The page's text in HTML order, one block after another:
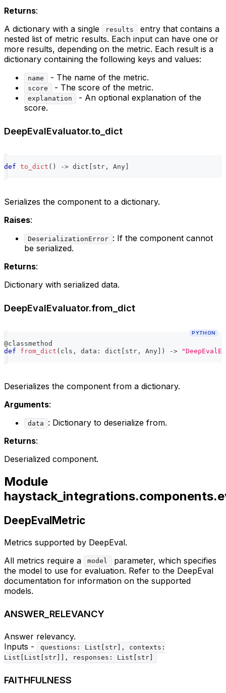
Returns:
A dictionary with a single
results
entry that contains a
nested list of metric results. Each input can have one or
more results, depending on the metric. Each result is a
dictionary containing the following keys and values:
name - The name of the metric.
score - The score of the metric.
explanation
- An optional explanation of the
score.
DeepEvalEvaluator.to_dict
def to_dict ( ) -> dict str , Any
Serializes the component to a dictionary.
Raises:
DeserializationError : If the component cannot
be serialized.
Returns:
Dictionary with serialized data.
DeepEvalEvaluator.from_dict
PYTHON
@classmethod
def
from_dict ( cls , data : dict str , Any ) ->
Deserializes the component from a dictionary.
Arguments:
data
: Dictionary to deserialize from.
Returns:
Deserialized component.
Module
DeepEvalMetric
Metrics supported by DeepEval.
All metrics require a
model
parameter, which specifies
the model to use for evaluation. Refer to the DeepEval
documentation for information on the supported
models.
ANSWER_RELEVANCY
Answer relevancy.
Inputs -
questions: List[str], contexts:
List[List[str]], responses: List[str]
FAITHFULNESS